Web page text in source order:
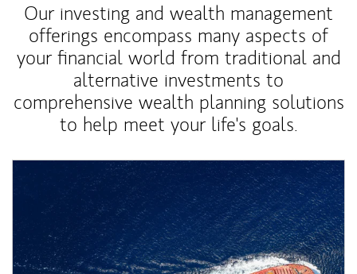
Our investing and wealth management
offerings encompass many aspects of
your financial world from traditional and
alternative investments to
comprehensive wealth planning solutions
to help meet your life's goals.